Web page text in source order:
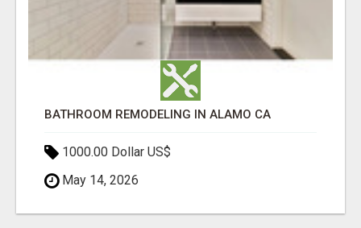
BATHROOM REMODELING IN ALAMO CA
1000.00 Dollar US$
May 14, 2026